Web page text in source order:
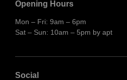
Opening Hours
Mon – Fri: 9am – 6pm
Sat – Sun: 10am – 5pm by apt
Social